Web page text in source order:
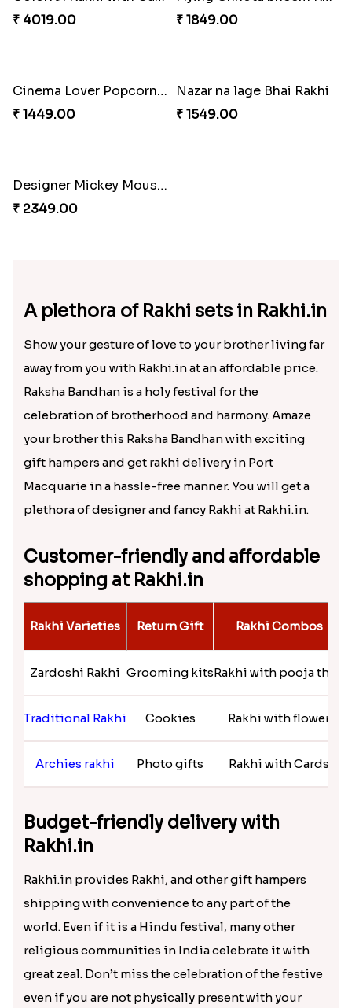
₹ 1449.00
₹ 1549.00
Designer Mickey Mouse Rakhi
₹ 2349.00
A plethora of Rakhi sets in Rakhi.in
Show your gesture of love to your brother living far
away from you with Rakhi.in at an affordable price.
Raksha Bandhan is a holy festival for the
celebration of brotherhood and harmony. Amaze
your brother this Raksha Bandhan with exciting
gift hampers and get rakhi delivery in Port
Macquarie in a hassle-free manner. You will get a
plethora of designer and fancy Rakhi at Rakhi.in.
Customer-friendly and affordable
shopping at Rakhi.in
Zardoshi Rakhi Grooming kitsRakhi with pooja thali
Traditional Rakhi Cookies Rakhi with flower
Archies rakhi Photo gifts Rakhi with Cards